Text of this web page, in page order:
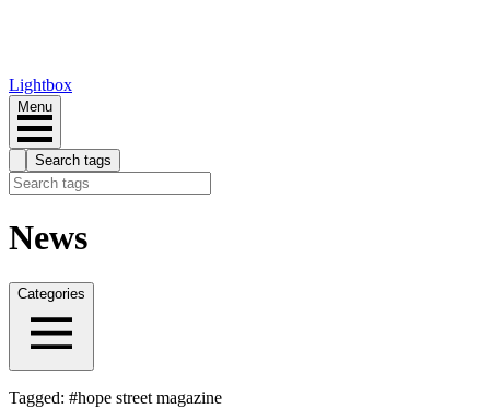
Lightbox
Menu
Search tags
News
Categories
Tagged: #hope street magazine